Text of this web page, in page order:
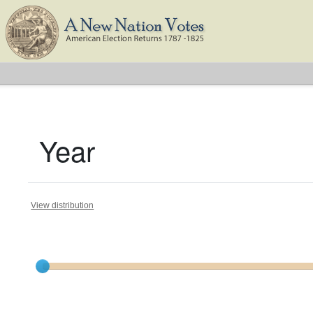
Year
View distribution
Current results range from1787to1824